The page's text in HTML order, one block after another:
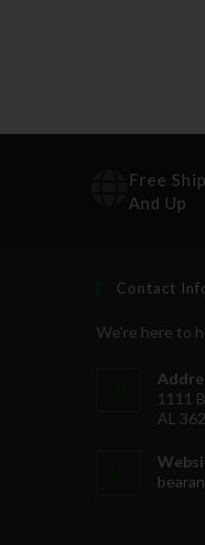
Free
And Up
Contact
We're here to
1111
AL